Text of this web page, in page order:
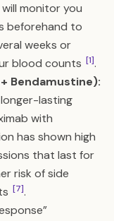
monitor you
beforehand to
weeks or
blood counts [1].
Bendamustine):
lasting
with
has shown high
that last for
risk of side
[7].